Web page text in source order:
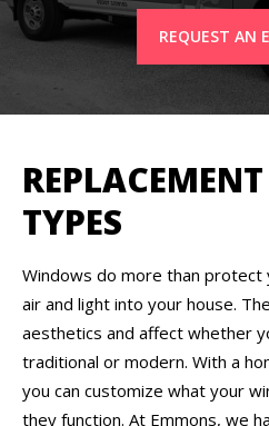
REQUEST AN
TYPES
Windows do more than
air and light into your house.
aesthetics and affect whether
traditional or modern. With a
you can customize what your
they function. At Emmons, we